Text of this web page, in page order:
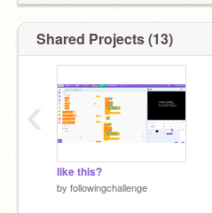
@arcadecheats
Shared Projects (13)
like this?
by followingchallenge
‹